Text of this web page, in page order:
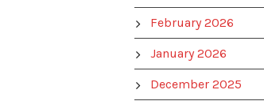
February 2026
January 2026
December 2025